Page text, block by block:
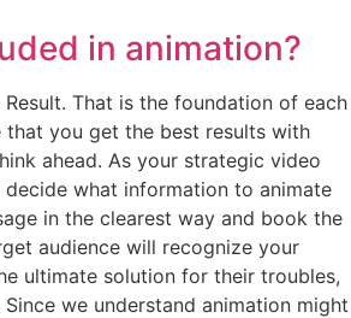
in animation?
Result. That is the foundation of each
that you get the best results with
ahead. As your strategic video
what information to animate
in the clearest way and book the
audience will recognize your
ultimate solution for their troubles,
Since we understand animation might